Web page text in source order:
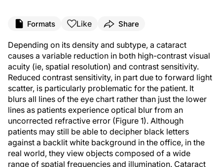
Formats Like Share
Depending on its density and subtype, a cataract
causes a variable reduction in both high-contrast visual
acuity (ie, spatial resolution) and contrast sensitivity.
Reduced contrast sensitivity, in part due to forward light
scatter, is particularly problematic for the patient. It
blurs all lines of the eye chart rather than just the lower
lines as patients experience optical blur from an
uncorrected refractive error (Figure 1). Although
patients may still be able to decipher black letters
against a backlit white background in the office, in the
real world, they view objects composed of a wide
range of spatial frequencies and illumination. Cataract